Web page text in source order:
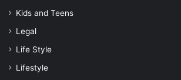
Kids and Teens
Legal
Life Style
Lifestyle